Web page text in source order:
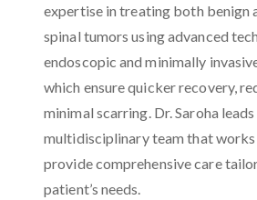
expertise in treating both benign
spinal tumors using advanced
endoscopic and minimally
which ensure quicker recovery,
minimal scarring. Dr. Saroha leads
multidisciplinary team that
provide comprehensive care
patient’s needs.